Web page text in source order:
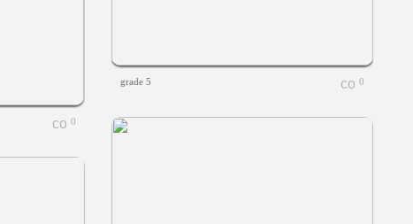
0
grade 5 0